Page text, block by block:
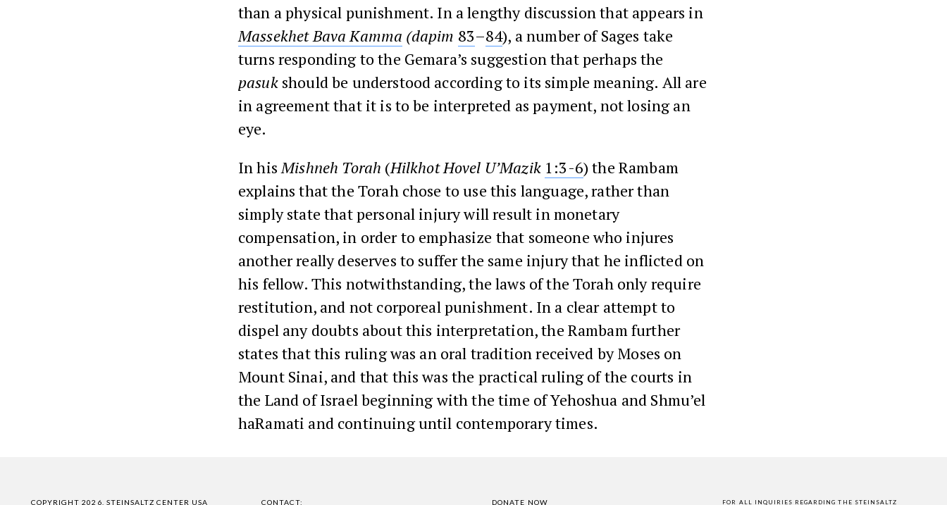
than a physical punishment. In a lengthy discussion that appears in
Massekhet Bava Kamma (dapim 83–84), a number of Sages take
turns responding to the Gemara’s suggestion that perhaps the
pasukshould be understood according to its simple meaning. All are
in agreement that it is to be interpreted as payment, not losing an
eye.
In hisMishneh Torah (Hilkhot Hovel U’Mazik 1:3-6) the Rambam
explains that the Torah chose to use this language, rather than
simply state that personal injury will result in monetary
compensation, in order to emphasize that someone who injures
another really deserves to suffer the same injury that he inflicted on
his fellow. This notwithstanding, the laws of the Torah only require
restitution, and not corporeal punishment. In a clear attempt to
dispel any doubts about this interpretation, the Rambam further
states that this ruling was an oral tradition received by Moses on
Mount Sinai, and that this was the practical ruling of the courts in
the Land of Israel beginning with the time of Yehoshua and Shmu’el
haRamati and continuing until contemporary times.
COPYRIGHT 2026, STEINSALTZ CENTER USA CONTACT: DONATE NOW FOR ALL INQUIRIES REGARDING THE STEINSALTZ